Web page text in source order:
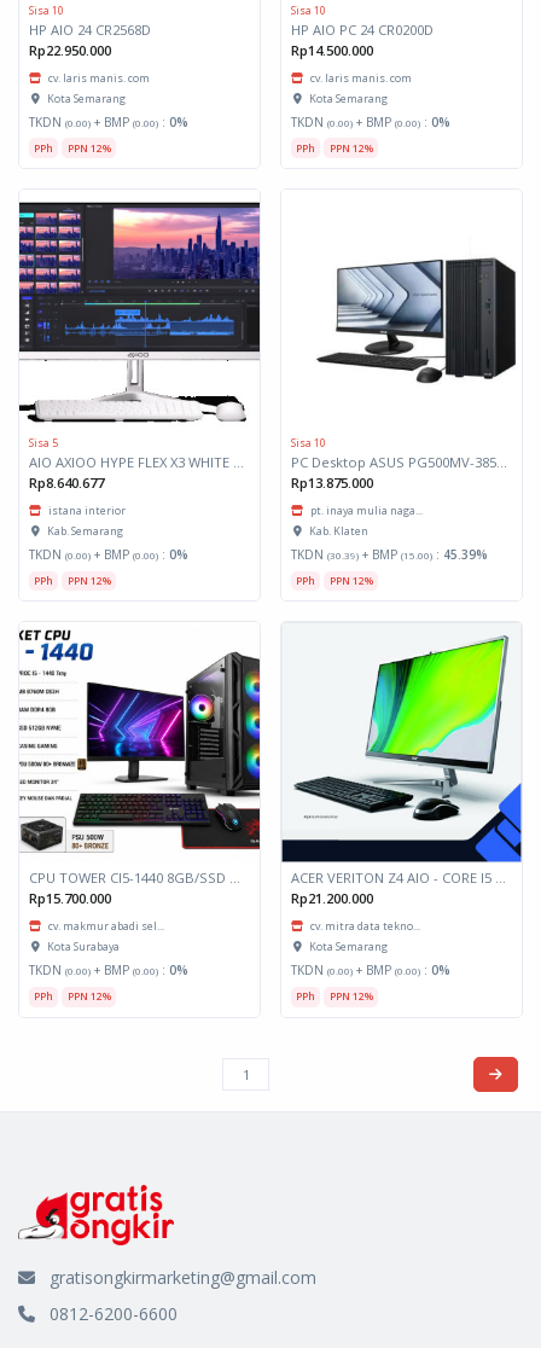
Sisa 10
HP AIO 24 CR2568D
Rp22.950.000
cv. laris manis. com
Kota Semarang
TKDN (0.00) + BMP (0.00) : 0%
PPh PPN 12%
Sisa 10
HP AIO PC 24 CR0200D
Rp14.500.000
cv. laris manis. com
Kota Semarang
TKDN (0.00) + BMP (0.00) : 0%
PPh PPN 12%
Sisa 5
Rp8.640.677
istana interior
Kab. Semarang
TKDN (0.00) + BMP (0.00) : 0%
PPh PPN 12%
Sisa 10
Rp13.875.000
pt. inaya mulia naga...
Kab. Klaten
TKDN (30.39) + BMP (15.00) : 45.39%
PPh PPN 12%
CPU TOWER CI5-1440 8GB/SSD 512GB Include Layar 24"
Rp15.700.000
cv. makmur abadi sel...
Kota Surabaya
TKDN (0.00) + BMP (0.00) : 0%
PPh PPN 12%
ACER VERITON Z4 AIO - CORE I5 (VZ4/0054)
Rp21.200.000
cv. mitra data tekno...
Kota Semarang
TKDN (0.00) + BMP (0.00) : 0%
PPh PPN 12%
gratisongkirmarketing@gmail.com
0812-6200-6600